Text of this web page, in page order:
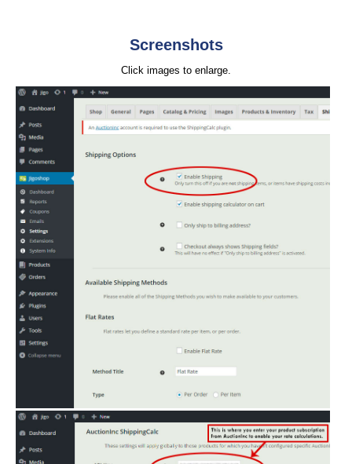
Screenshots
Click images to enlarge.